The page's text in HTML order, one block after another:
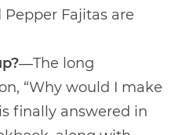
Fajitas are
―The long
“Why would I make
finally answered in